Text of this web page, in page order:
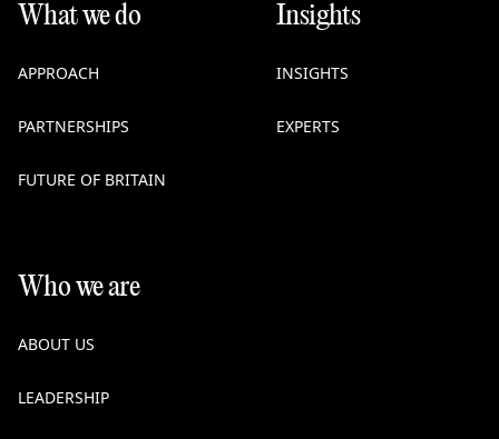
What we do
APPROACH
PARTNERSHIPS
FUTURE OF BRITAIN
Insights
INSIGHTS
EXPERTS
Who we are
ABOUT US
LEADERSHIP